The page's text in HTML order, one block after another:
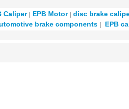
Caliper EPB Motor
disc brake
brake components
EPB